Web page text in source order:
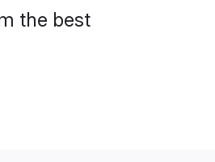
the best